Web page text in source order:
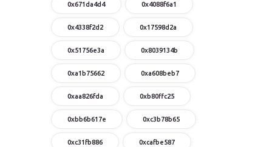
0x671da4d4 0x4088f6a1
0x4338f2d2 0x17598d2a
0x51756e3a 0x8039134b
0xa1b75662 0xa608beb7
0xaa826fda 0xb80ffc25
0xbb6b617e 0xc3b78b65
0xc31fb886 0xcafbe587